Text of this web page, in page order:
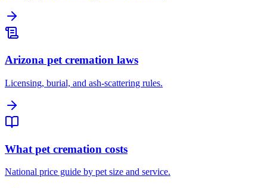
Arizona pet cremation laws
Licensing, burial, and ash-scattering rules.
What pet cremation costs
National price guide by pet size and service.